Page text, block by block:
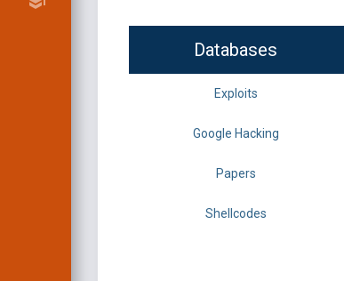
Databases
Exploits
Google Hacking
Papers
Shellcodes